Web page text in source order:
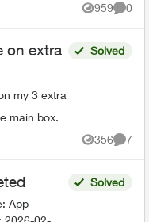
959
Views
0
on extra
my 3 extra
main box.
Solved
356
Views
7
Solved